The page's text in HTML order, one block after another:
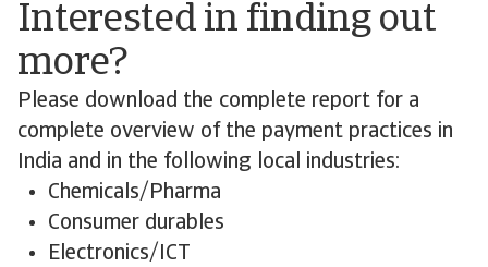
Interested in finding out
more?
Please download the complete report for a
complete overview of the payment practices in
India and in the following local industries:
Chemicals/Pharma
Consumer durables
Electronics/ICT